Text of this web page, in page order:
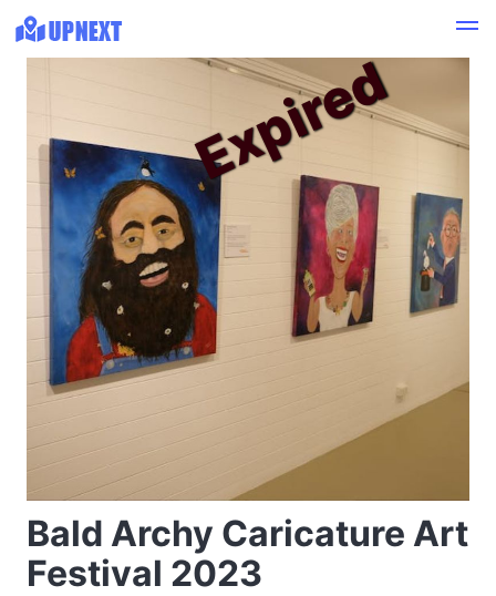
Bald Archy Caricature Art
Festival 2023
Expired